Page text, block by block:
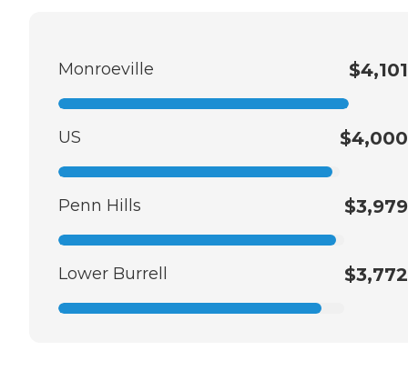
Monroeville $4,101
US $4,000
Penn Hills $3,979
Lower Burrell $3,772